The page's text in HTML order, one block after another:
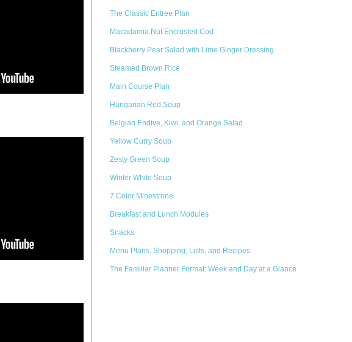
The Classic Entree Plan
Macadamia Nut Encrusted Cod
Blackberry Pear Salad with Lime Ginger Dressing
Steamed Brown Rice
Main Course Plan
Hungarian Red Soup
Belgian Endive, Kiwi, and Orange Salad
Yellow Curry Soup
Zesty Green Soup
Winter White Soup
7 Color Minestrone
Breakfast and Lunch Modules
Snacks
Menu Plans, Shopping, Lists, and Recipes
The Familiar Planner Format: Week and Day at a Glance